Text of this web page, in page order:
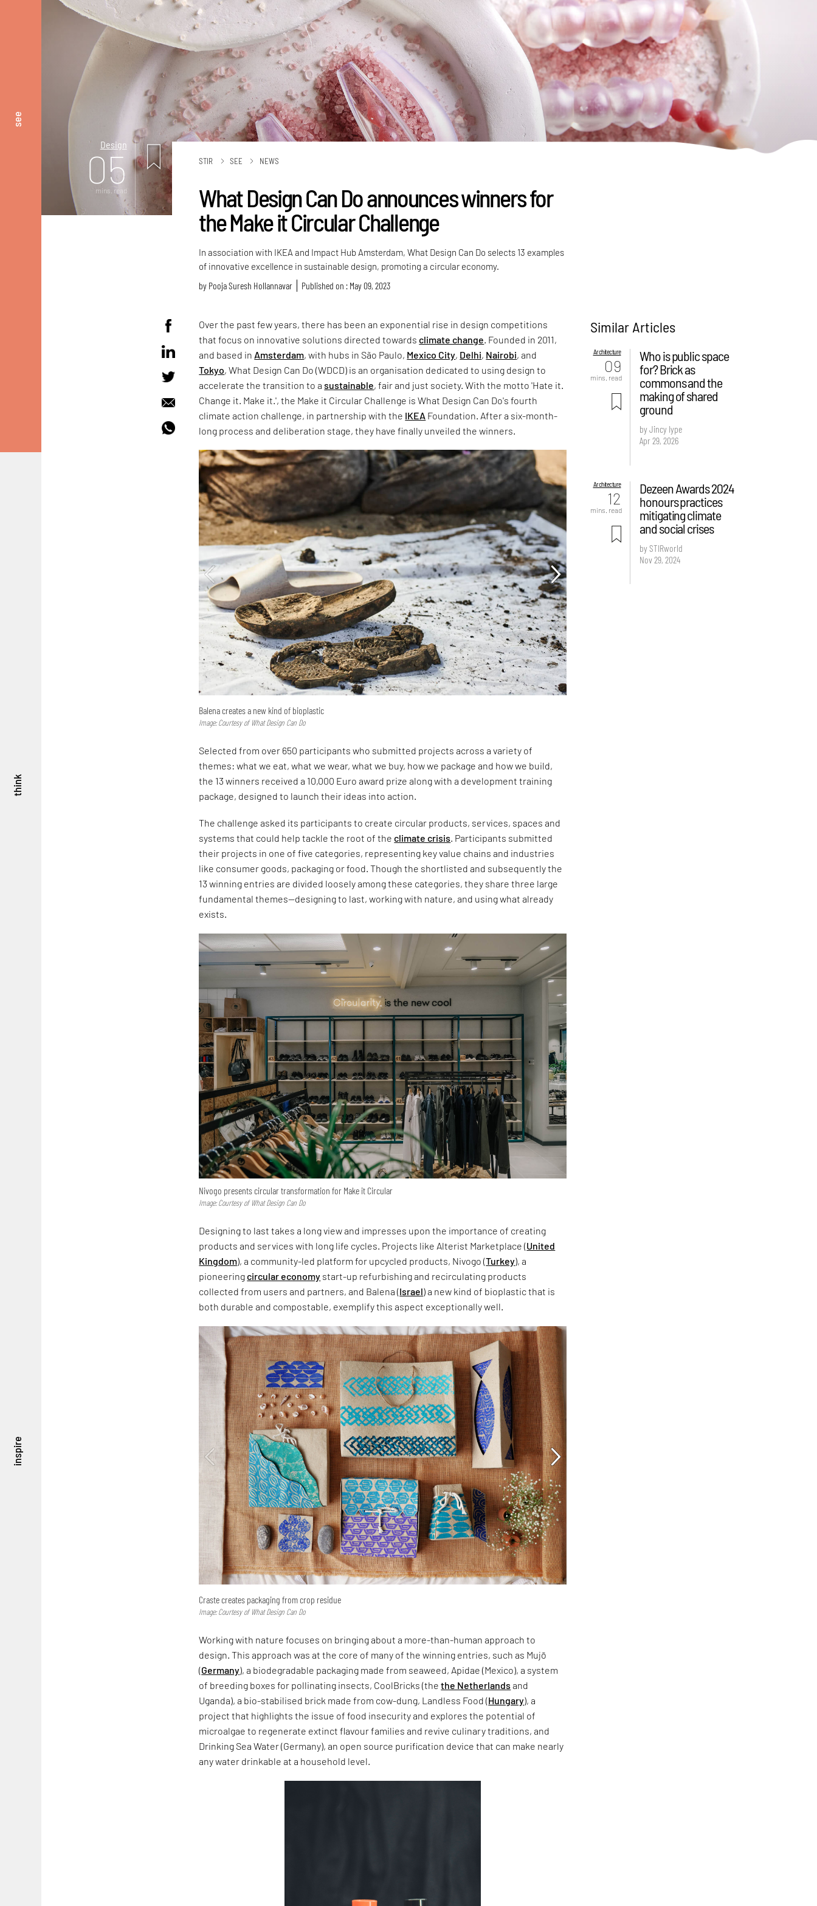
see
think
inspire
Design
05
mins. read
STIR SEE NEWS
What Design Can Do announces winners for
the Make it Circular Challenge
In association with IKEA and Impact Hub Amsterdam, What Design Can Do selects 13 examples
of innovative excellence in sustainable design, promoting a circular economy.
by Pooja Suresh Hollannavar Published on : May 09, 2023
Over the past few years, there has been an exponential rise in design competitions
that focus on innovative solutions directed towardsclimate change . Founded in 2011,
and based in Amsterdam, with hubs in São Paulo, Mexico City, Delhi, Nairobi, and
Tokyo, What Design Can Do (WDCD) is an organisation dedicated to using design to
accelerate the transition to asustainable, fair and just society. With the motto 'Hate it.
Change it. Make it.', the Make it Circular Challenge is What Design Can Do's fourth
climate action challenge, in partnership with the IKEA Foundation. After a six-month-
long process and deliberation stage, they have finally unveiled the winners.
Balena creates a new kind of bioplastic
Image: Courtesy of What Design Can Do
Selected from over 650 participants who submitted projects across a variety of
themes: what we eat, what we wear, what we buy, how we package and how we build,
the 13 winners received a 10,000 Euro award prize along with a development training
package, designed to launch their ideas into action.
The challenge asked its participants to create circular products, services, spaces and
systems that could help tackle the root of theclimate crisis. Participants submitted
their projects in one of five categories, representing key value chains and industries
like consumer goods, packaging or food. Though the shortlisted and subsequently the
13 winning entries are divided loosely among these categories, they share three large
fundamental themes—designing to last, working with nature, and using what already
exists.
Nivogo presents circular transformation for Make it Circular
Image: Courtesy of What Design Can Do
Designing to last takes a long view and impresses upon the importance of creating
products and services with long life cycles. Projects like Alterist Marketplace (United
Kingdom), a community-led platform for upcycled products, Nivogo (Turkey), a
pioneeringcircular economy start-up refurbishing and recirculating products
collected from users and partners, and Balena (Israel) a new kind of bioplastic that is
both durable and compostable, exemplify this aspect exceptionally well.
Craste creates packaging from crop residue
Image: Courtesy of What Design Can Do
Working with nature focuses on bringing about a more-than-human approach to
design. This approach was at the core of many of the winning entries, such as Mujō
(Germany), a biodegradable packaging made from seaweed, Apidae (Mexico), a system
of breeding boxes for pollinating insects, CoolBricks (thethe Netherlands and
Uganda), a bio-stabilised brick made from cow-dung, Landless Food (Hungary), a
project that highlights the issue of food insecurity and explores the potential of
microalgae to regenerate extinct flavour families and revive culinary traditions, and
Drinking Sea Water (Germany), an open source purification device that can make nearly
any water drinkable at a household level.
Similar Articles
Architecture
09
mins. read
Who is public space
for? Brick as
commons and the
making of shared
ground
by Jincy Iype
Apr 29, 2026
Architecture
12
mins. read
Dezeen Awards 2024
honours practices
mitigating climate
and social crises
by STIRworld
Nov 29, 2024